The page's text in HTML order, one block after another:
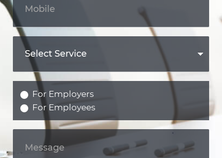
For Employers
For Employees